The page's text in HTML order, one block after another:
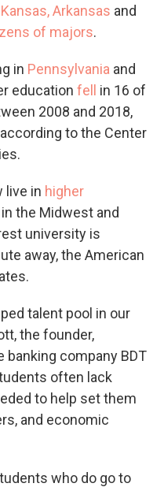
Arkansas and
of majors.
in Pennsylvania and
education fell
in 16 of
2008 and 2018,
to the Center
live in higher
the Midwest and
university is
away, the American
talent pool in our
the founder,
banking company BDT
often lack
to help set them
and economic
who do go to